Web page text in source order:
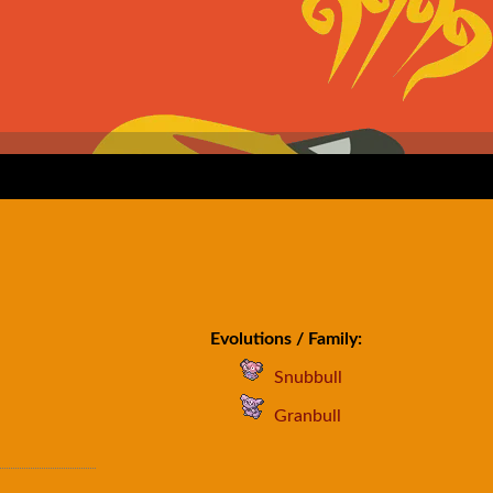
Evolutions / Family:
Snubbull
Granbull